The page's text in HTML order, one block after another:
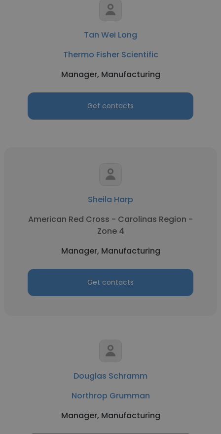
Tan Wei Long
Thermo Fisher Scientific
Manager, Manufacturing
Get contacts
Sheila Harp
American Red Cross - Carolinas Region -
Zone 4
Manager, Manufacturing
Get contacts
Douglas Schramm
Northrop Grumman
Manager, Manufacturing